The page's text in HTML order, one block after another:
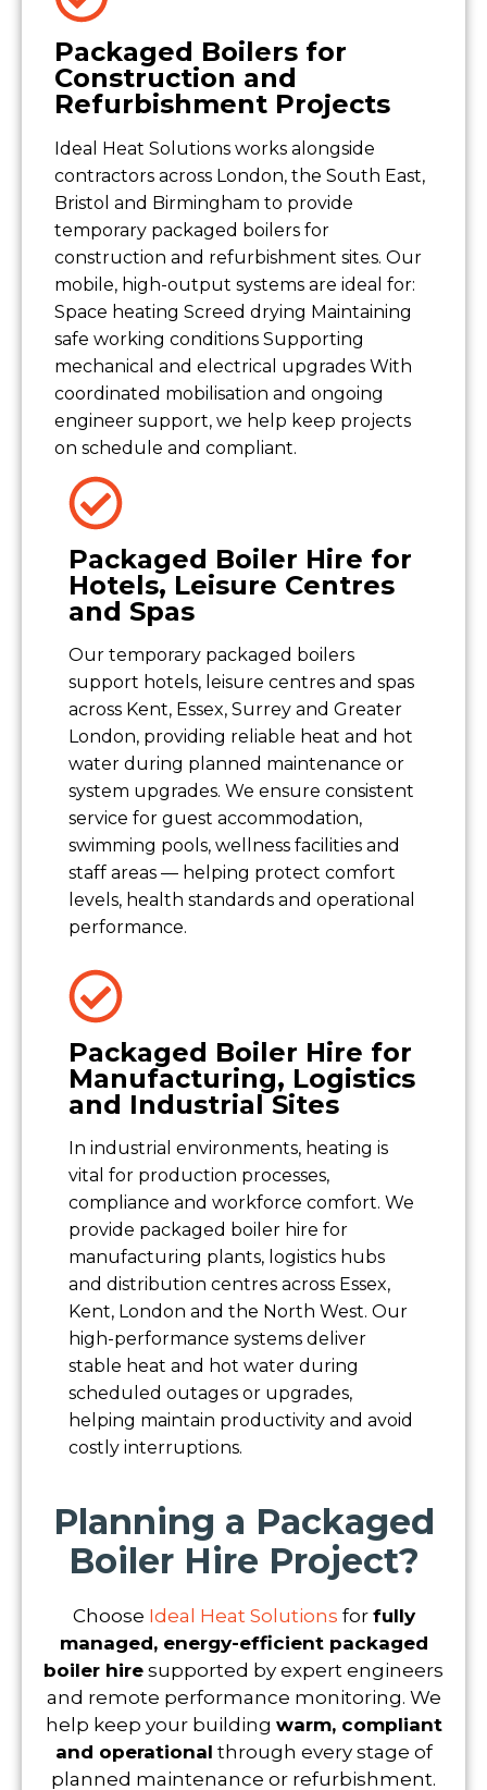
Packaged Boilers for
Construction and
Refurbishment Projects
Ideal Heat Solutions works alongside
contractors across London, the South East,
Bristol and Birmingham to provide
temporary packaged boilers for
construction and refurbishment sites. Our
mobile, high-output systems are ideal for:
Space heating Screed drying Maintaining
safe working conditions Supporting
mechanical and electrical upgrades With
coordinated mobilisation and ongoing
engineer support, we help keep projects
on schedule and compliant.
Packaged Boiler Hire for
Hotels, Leisure Centres
and Spas
Our temporary packaged boilers
support hotels, leisure centres and spas
across Kent, Essex, Surrey and Greater
London, providing reliable heat and hot
water during planned maintenance or
system upgrades. We ensure consistent
service for guest accommodation,
swimming pools, wellness facilities and
staff areas — helping protect comfort
levels, health standards and operational
performance.
Packaged Boiler Hire for
Manufacturing, Logistics
and Industrial Sites
In industrial environments, heating is
vital for production processes,
compliance and workforce comfort. We
provide packaged boiler hire for
manufacturing plants, logistics hubs
and distribution centres across Essex,
Kent, London and the North West. Our
high-performance systems deliver
stable heat and hot water during
scheduled outages or upgrades,
helping maintain productivity and avoid
costly interruptions.
Planning a Packaged
Boiler Hire Project?
Choose Ideal Heat Solutions for fully
managed, energy-efficient packaged
boiler hire supported by expert engineers
and remote performance monitoring. We
help keep your building warm, compliant
and operational through every stage of
planned maintenance or refurbishment.